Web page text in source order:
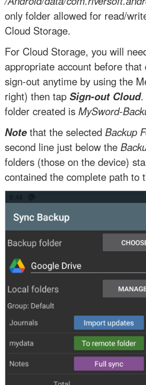
only folder allowed for read/
Cloud Storage.
For Cloud Storage, you will
appropriate account before that
sign-out anytime by using the
right) then tap Sign-out Cloud.
folder created is MySword-
Notethat the selected Backup
second line just below the
folders (those on the device)
contained the complete path to